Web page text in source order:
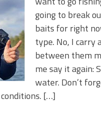
BAITS: When Bigger is Better!
Releases: Five New
Fishing Game!
going to break
baits for right
type. No, I carry
between them
me say it again:
water. Don’t
[…]